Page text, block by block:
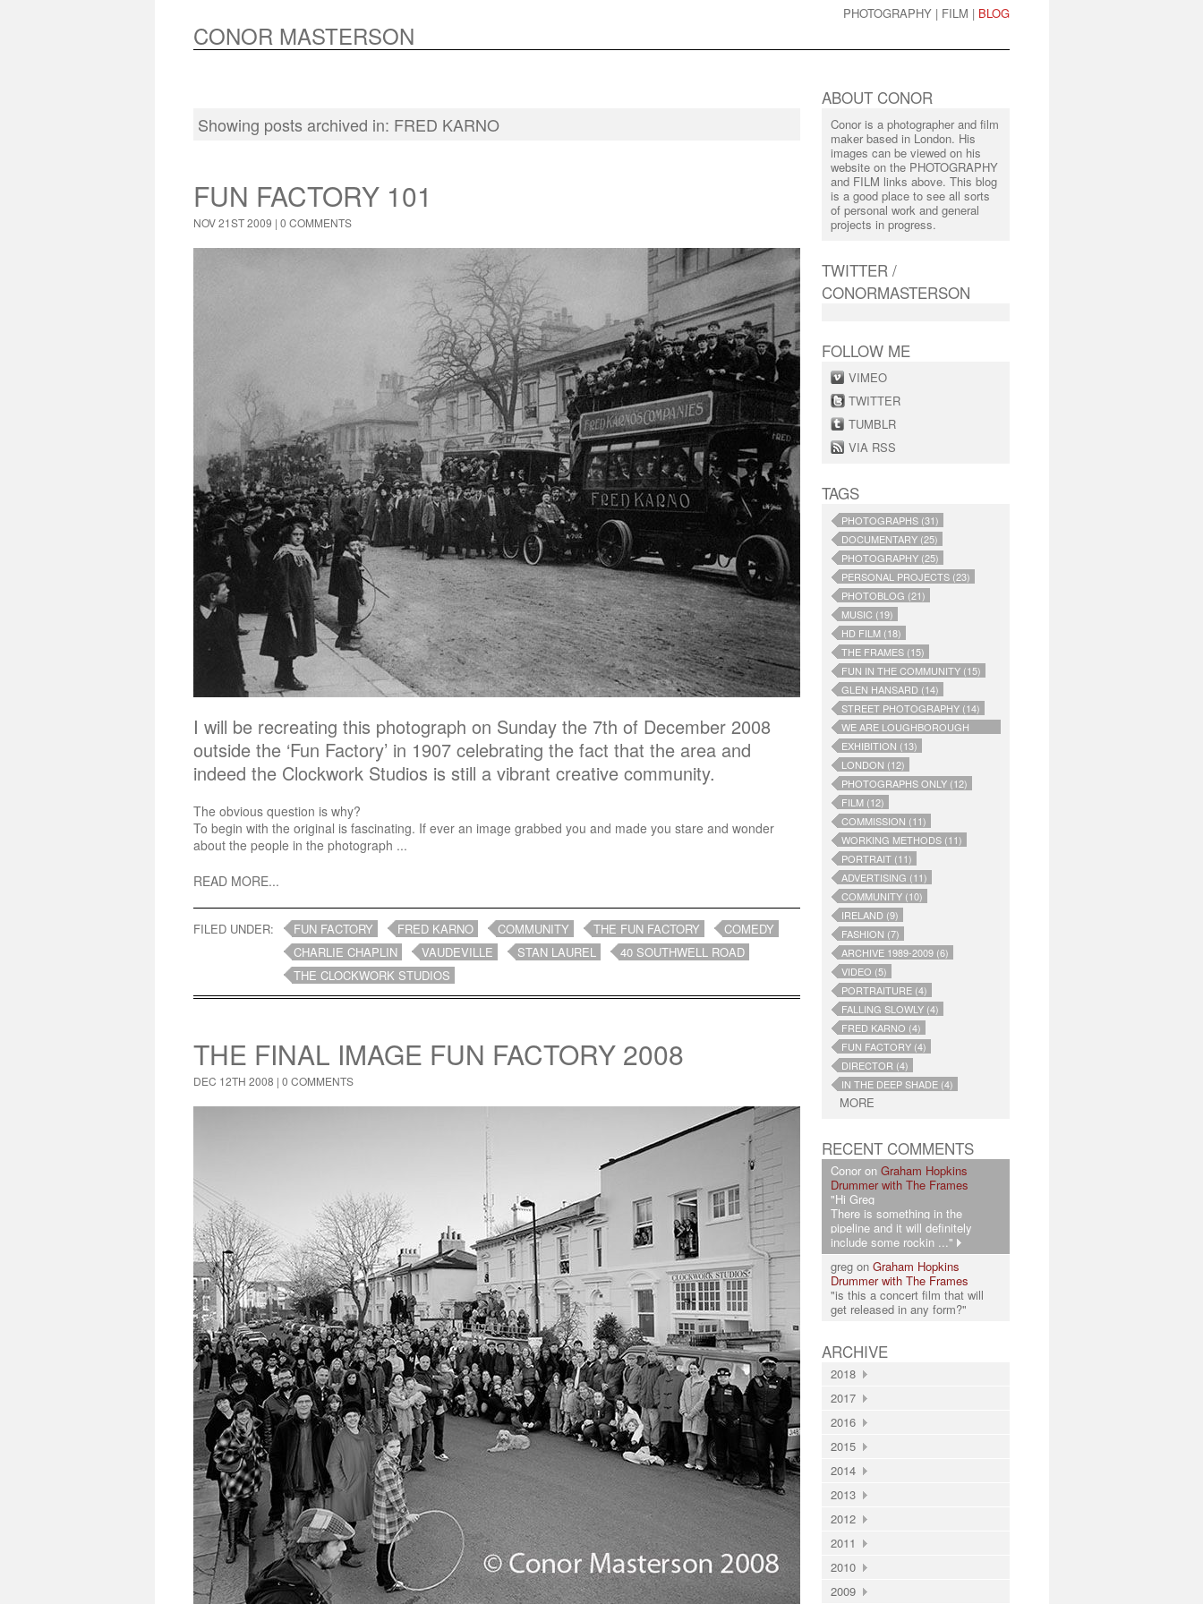
PHOTOGRAPHY | FILM | BLOG
CONOR MASTERSON
Showing posts archived in: FRED KARNO
FUN FACTORY 101
NOV 21ST 2009 | 0 COMMENTS
I will be recreating this photograph on Sunday the 7th of December 2008
outside the ‘Fun Factory’ in 1907 celebrating the fact that the area and
indeed the Clockwork Studios is still a vibrant creative community.
The obvious question is why?
To begin with the original is fascinating. If ever an image grabbed you and made you stare and wonder
about the people in the photograph ...
READ MORE...
FILED UNDER: FUN FACTORY FRED KARNO COMMUNITY THE FUN FACTORY
COMEDY
CHARLIE CHAPLIN
VAUDEVILLE STAN LAUREL
40 SOUTHWELL ROAD
THE CLOCKWORK STUDIOS
THE FINAL IMAGE FUN FACTORY 2008
DEC 12TH 2008 | 0 COMMENTS
ABOUT CONOR
Conor is a photographer and film
maker based in London. His
images can be viewed on his
website on the PHOTOGRAPHY
and FILM links above. This blog
is a good place to see all sorts
of personal work and general
projects in progress.
TWITTER /
CONORMASTERSON
FOLLOW ME
VIMEO
TWITTER
TUMBLR
VIA RSS
TAGS
PHOTOGRAPHS (31)
DOCUMENTARY (25)
PHOTOGRAPHY (25)
PERSONAL PROJECTS (23)
PHOTOBLOG (21)
MUSIC (19)
HD FILM (18)
THE FRAMES (15)
FUN IN THE COMMUNITY (15)
GLEN HANSARD (14)
STREET PHOTOGRAPHY (14)
WE ARE LOUGHBOROUGH
JUNCTION (14)
EXHIBITION (13)
LONDON (12)
PHOTOGRAPHS ONLY (12)
FILM (12)
COMMISSION (11)
WORKING METHODS (11)
PORTRAIT (11)
ADVERTISING (11)
COMMUNITY (10)
IRELAND (9)
FASHION (7)
ARCHIVE 1989-2009 (6)
VIDEO (5)
PORTRAITURE (4)
FALLING SLOWLY (4)
FRED KARNO (4)
FUN FACTORY (4)
DIRECTOR (4)
IN THE DEEP SHADE (4)
MORE
RECENT COMMENTS
Conor on Graham Hopkins
Drummer with The Frames
"Hi Greg
There is something in the
pipeline and it will definitely
include some rockin ..."
greg on Graham Hopkins
Drummer with The Frames
"is this a concert film that will
get released in any form?"
ARCHIVE
2018
2017
2016
2015
2014
2013
2012
2011
2010
2009